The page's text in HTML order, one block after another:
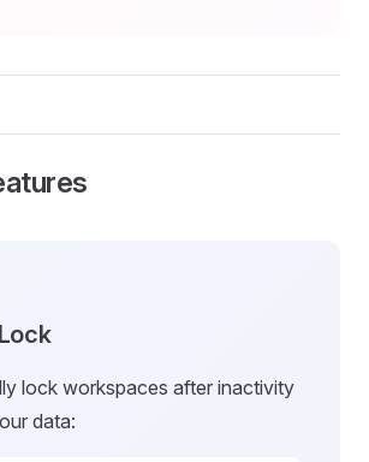
lock workspaces after inactivity
data: